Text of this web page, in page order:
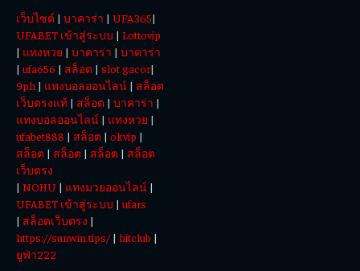
เว็บไซต์ | บาคาร่า | UFA365|
UFABET เข้าสู่ระบบ | Lottovip
| แทงหวย | บาคาร่า | บาคาร่า
|ufa656 | สล็อต | slot gacor|
9ph | แทงบอลออนไลน์ | สล็อต
เว็บตรงแท้ | สล็อต | บาคาร่า |
แทงบอลออนไลน์ | แทงหวย |
ufabet888 | สล็อต | okvip |
สล็อต | สล็อต | สล็อต | สล็อต
เว็บตรง
| NOHU | แทงมวยออนไลน์ |
UFABET เข้าสู่ระบบ |ufars
| สล็อตเว็บตรง |
https://sunwin.tips/| hitclub |
ยูฟ่า222